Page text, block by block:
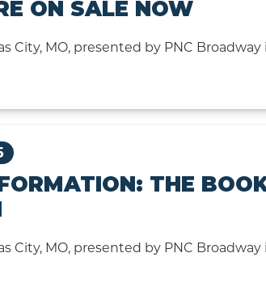
ON SALE NOW
City, MO, presented by PNC Broadway
THE
City, MO, presented by PNC Broadway